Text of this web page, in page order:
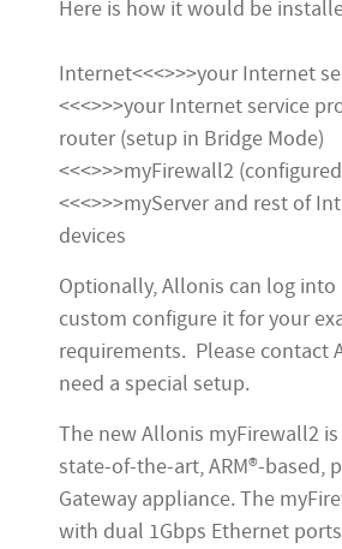
Here is how it would be
Internet<<<>>>your Internet
<<<>>>your Internet service
router (setup in Bridge Mode)
<<<>>>myFirewall2
<<<>>>myServer and rest of
devices
Optionally, Allonis can log
custom configure it for your
requirements. Please contact
need a special setup.
The new Allonis myFirewall2
state-of-the-art, ARM®-based,
Gateway appliance. The
with dual 1Gbps Ethernet